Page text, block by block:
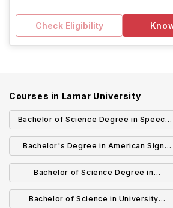
Check Eligibility
Courses in Lamar University
Bachelor of Science Degree in Speech
and Hearing Sciences
Bachelor's Degree in American Sign
Language
Bachelor of Science Degree in
Construction Management
Bachelor of Science in University